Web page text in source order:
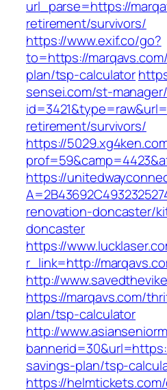
url_parse=https://
retirement/survivors/
https://www.exif.co/go?
to=https://
plan/tsp-calculator
sensei.com/st-
retirement/survivors/
https://
https://
renovation-doncaster/
doncaster
https://
r_link=http://
http://
https://marqavs.com/
plan/tsp-calculator
http://
savings-plan/tsp-
https://